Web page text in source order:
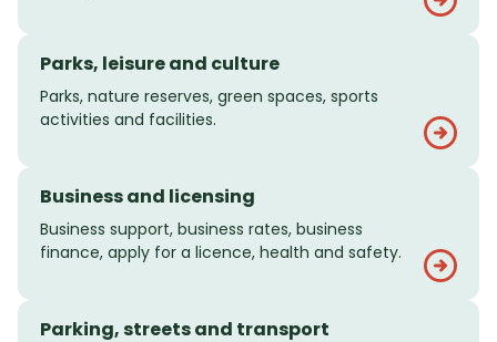
Parks, leisure and culture
Parks, nature reserves, green spaces, sports
activities and facilities.
Business and licensing
Business support, business rates, business
finance, apply for a licence, health and safety.
Parking, streets and transport